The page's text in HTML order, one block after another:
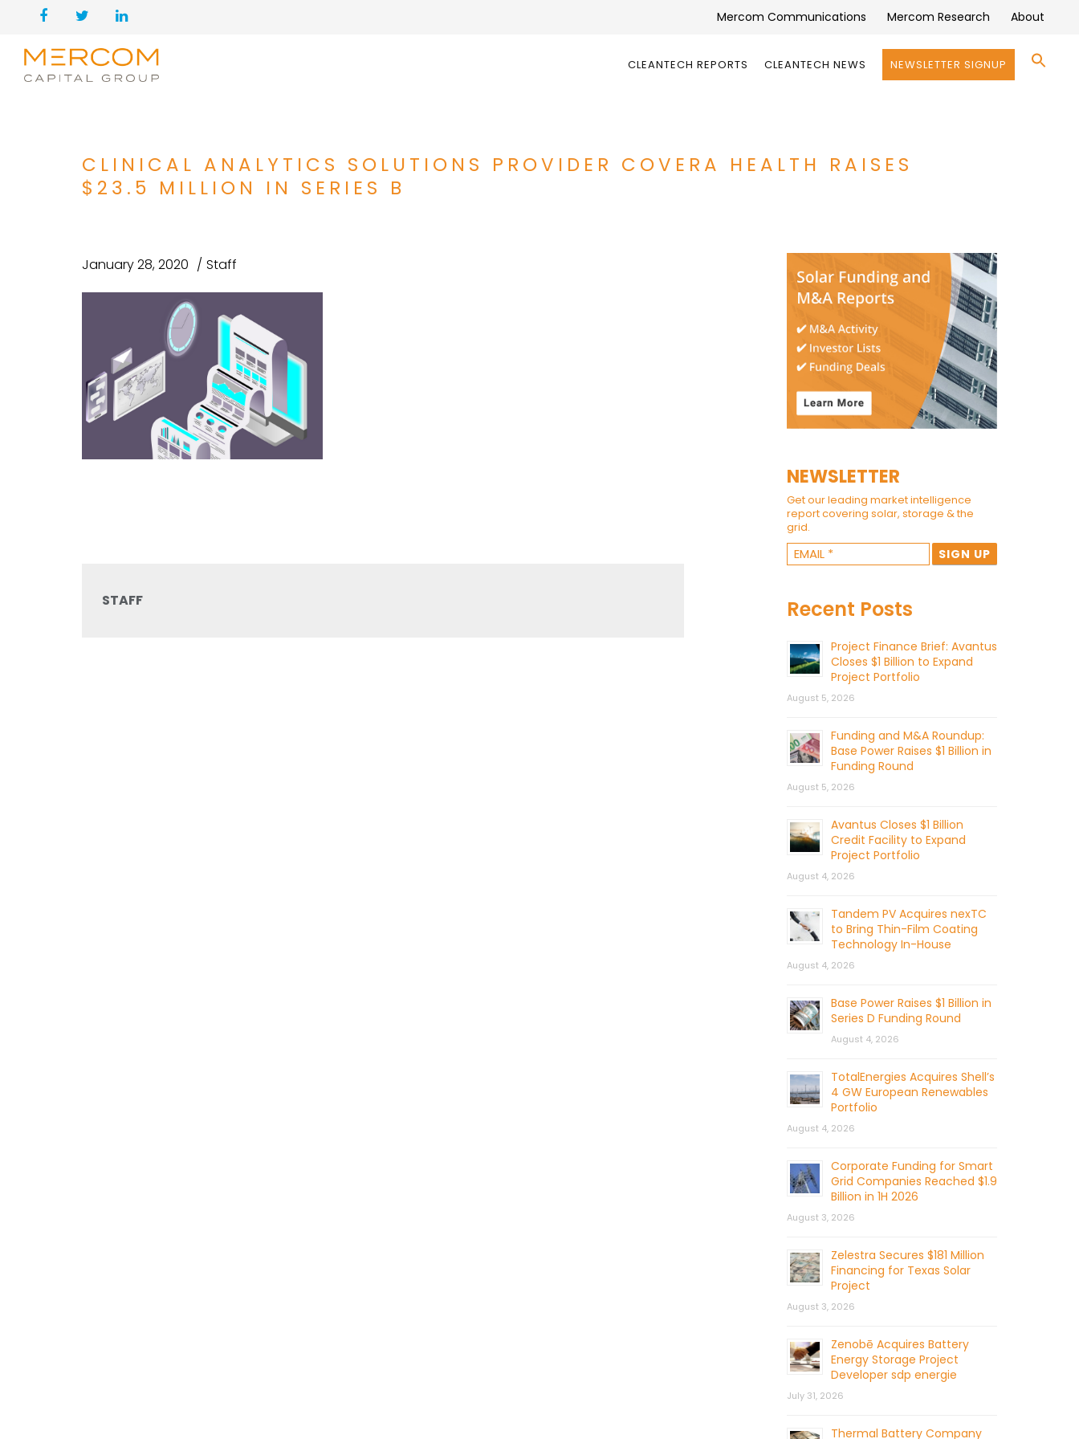
Mercom Communications Mercom Research About
CLEANTECH REPORTS CLEANTECH NEWS NEWSLETTER SIGNUP
CLINICAL ANALYTICS SOLUTIONS PROVIDER COVERA HEALTH RAISES
$23.5 MILLION IN SERIES B
January 28, 2020 Staff
STAFF
NEWSLETTER
Get our leading market intelligence
report covering solar, storage & the
grid.
Recent Posts
Project Finance Brief: Avantus
Closes $1 Billion to Expand
Project Portfolio
August 5, 2026
Funding and M&A Roundup:
Base Power Raises $1 Billion in
Funding Round
August 5, 2026
Avantus Closes $1 Billion
Credit Facility to Expand
Project Portfolio
August 4, 2026
Tandem PV Acquires nexTC
to Bring Thin-Film Coating
Technology In-House
August 4, 2026
Base Power Raises $1 Billion in
Series D Funding Round
August 4, 2026
TotalEnergies Acquires Shell’s
4 GW European Renewables
Portfolio
August 4, 2026
Corporate Funding for Smart
Grid Companies Reached $1.9
Billion in 1H 2026
August 3, 2026
Zelestra Secures $181 Million
Financing for Texas Solar
Project
August 3, 2026
Zenobē Acquires Battery
Energy Storage Project
Developer sdp energie
July 31, 2026
Thermal Battery Company